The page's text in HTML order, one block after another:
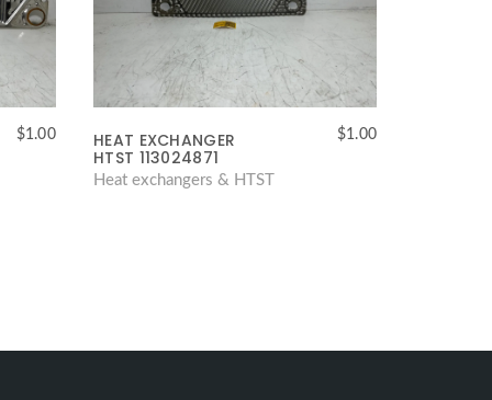
$1.00
HEAT EXCHANGER
HTST 113024871
$1.00
Heat exchangers & HTST